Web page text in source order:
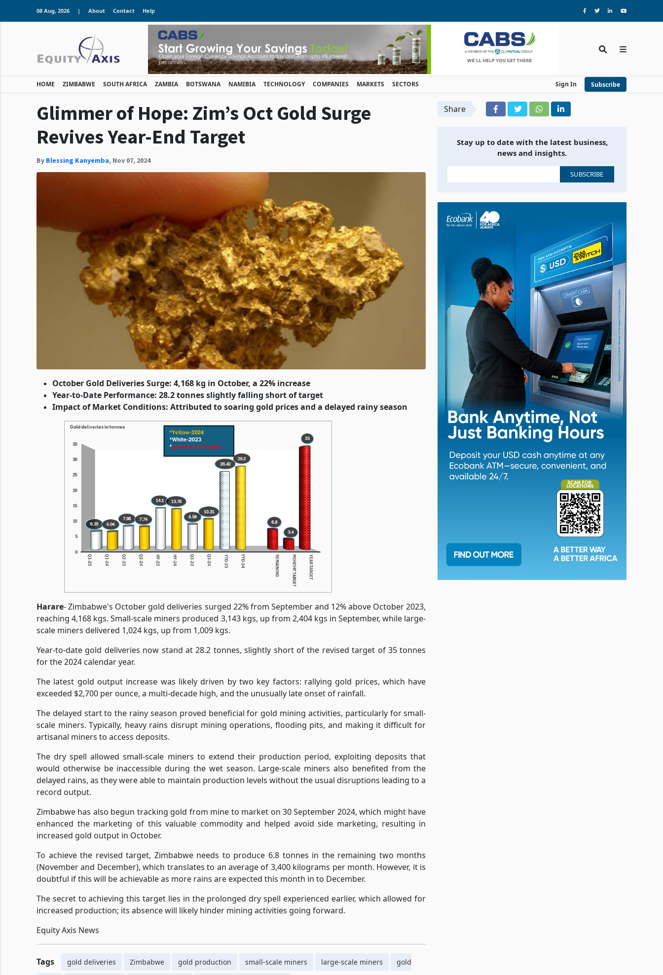
08 Aug, 2026 | About Contact Help
HOME ZIMBABWE SOUTH AFRICA ZAMBIA BOTSWANA NAMIBIA TECHNOLOGY COMPANIES MARKETS SECTORS Sign In Subscribe
Glimmer of Hope: Zim’s Oct Gold Surge
Revives Year-End Target
By Blessing Kanyemba, Nov 07, 2024
October Gold Deliveries Surge: 4,168 kg in October, a 22% increase
Year-to-Date Performance: 28.2 tonnes slightly falling short of target
Impact of Market Conditions: Attributed to soaring gold prices and a delayed rainy season
Harare- Zimbabwe's October gold deliveries surged 22% from September and 12% above October 2023,
reaching 4,168 kgs. Small-scale miners produced 3,143 kgs, up from 2,404 kgs in September, while large-
scale miners delivered 1,024 kgs, up from 1,009 kgs.
Year-to-date gold deliveries now stand at 28.2 tonnes, slightly short of the revised target of 35 tonnes
for the 2024 calendar year.
The latest gold output increase was likely driven by two key factors: rallying gold prices, which have
exceeded $2,700 per ounce, a multi-decade high, and the unusually late onset of rainfall.
The delayed start to the rainy season proved beneficial for gold mining activities, particularly for small-
scale miners. Typically, heavy rains disrupt mining operations, flooding pits, and making it difficult for
artisanal miners to access deposits.
The dry spell allowed small-scale miners to extend their production period, exploiting deposits that
would otherwise be inaccessible during the wet season. Large-scale miners also benefited from the
delayed rains, as they were able to maintain production levels without the usual disruptions leading to a
record output.
Zimbabwe has also begun tracking gold from mine to market on 30 September 2024, which might have
enhanced the marketing of this valuable commodity and helped avoid side marketing, resulting in
increased gold output in October.
To achieve the revised target, Zimbabwe needs to produce 6.8 tonnes in the remaining two months
(November and December), which translates to an average of 3,400 kilograms per month. However, it is
doubtful if this will be achievable as more rains are expected this month in to December.
The secret to achieving this target lies in the prolonged dry spell experienced earlier, which allowed for
increased production; its absence will likely hinder mining activities going forward.
Equity Axis News
Tags gold deliveries Zimbabwe gold production small-scale miners large-scale miners gold
Share
Stay up to date with the latest business,
news and insights.